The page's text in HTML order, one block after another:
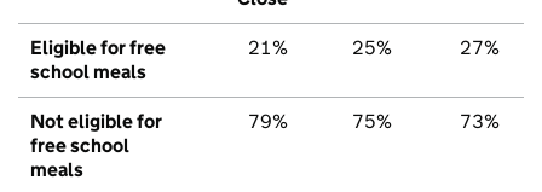
Eligible for free
school meals
21% 25% 27%
Not eligible for
free school
meals
79% 75% 73%